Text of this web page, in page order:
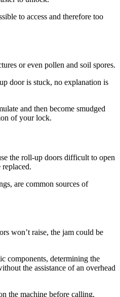
to access and therefore too
or even pollen and soil spores.
door is stuck, no explanation is
and then become smudged
of your lock.
the roll-up doors difficult to open
are common sources of
won’t raise, the jam could be
components, determining the
the assistance of an overhead
the machine before calling,